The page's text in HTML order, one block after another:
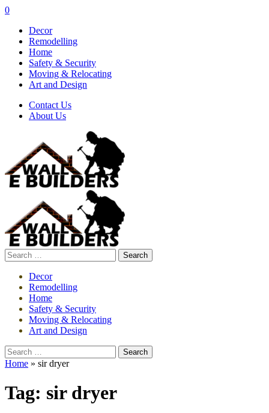
0
Decor
Remodelling
Home
Safety & Security
Moving & Relocating
Art and Design
Contact Us
About Us
Search
for:
Decor
Remodelling
Home
Safety & Security
Moving & Relocating
Art and Design
Search
for:
Home » sir dryer
Tag: sir dryer